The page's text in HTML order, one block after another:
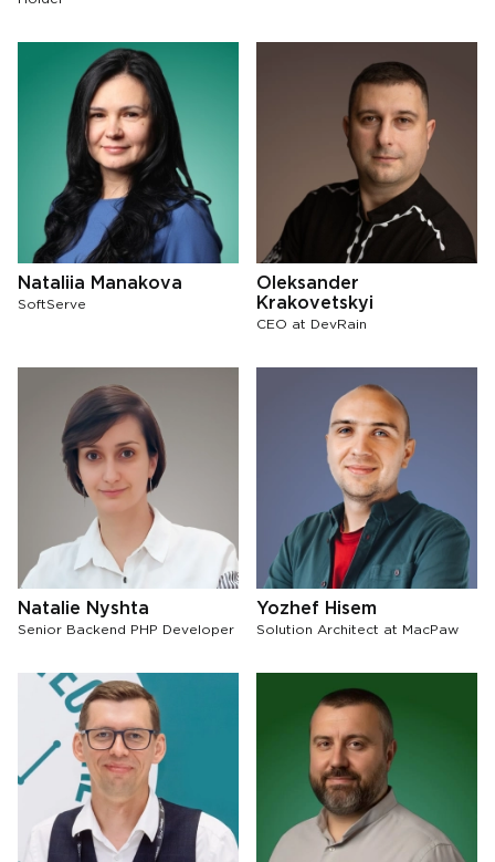
Nataliia Manakova
SoftServe
Oleksander
Krakovetskyi
СЕО at DevRain
Natalie Nyshta
Senior Backend PHP Developer
Yozhef Hisem
Solution Architect at MacPaw